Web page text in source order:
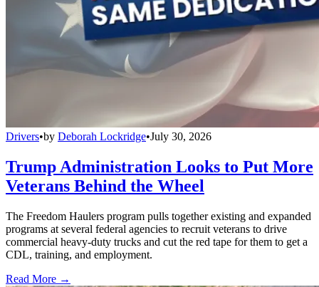
Drivers•by Deborah Lockridge•July 30, 2026
Trump Administration Looks to Put More
Veterans Behind the Wheel
The Freedom Haulers program pulls together existing and expanded
programs at several federal agencies to recruit veterans to drive
commercial heavy-duty trucks and cut the red tape for them to get a
CDL, training, and employment.
Read More →